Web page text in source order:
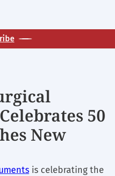
50
New
is celebrating the